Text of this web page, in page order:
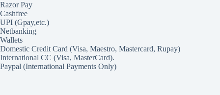
Razor Pay
Cashfree
UPI (Gpay,etc.)
Netbanking
Wallets
Domestic Credit Card (Visa, Maestro, Mastercard, Rupay)
International CC (Visa, MasterCard).
Paypal (International Payments Only)